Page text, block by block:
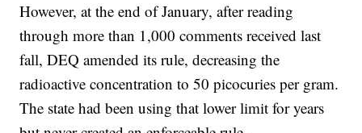
However, at the end of January, after reading
through more than 1,000 comments received last
fall, DEQ amended its rule, decreasing the
radioactive concentration to 50 picocuries per gram.
The state had been using that lower limit for years